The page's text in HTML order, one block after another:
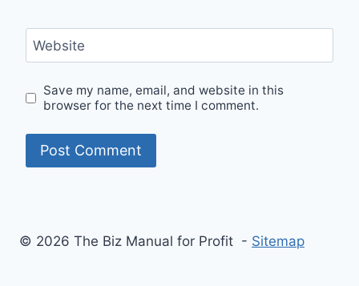
Website
Save my name, email, and website in this
browser for the next time I comment.
© 2026 The Biz Manual for Profit - Sitemap